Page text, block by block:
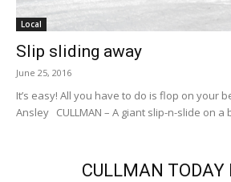
Local
Slip sliding away
June 25, 2016
It’s easy! All you have to do is flop on your
Ansley CULLMAN – A giant slip-n-slide on a
CULLMAN TODAY